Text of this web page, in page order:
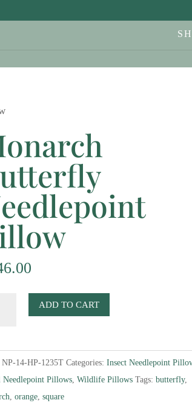
ADD TO CART
NP-14-HP-1235T Categories:Insect Needlepoint
Needlepoint Pillows,Wildlife Pillows Tags:butterfly,
,orange,square